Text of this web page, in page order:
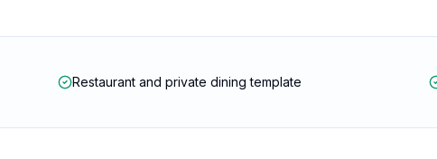
Restaurant and private dining template